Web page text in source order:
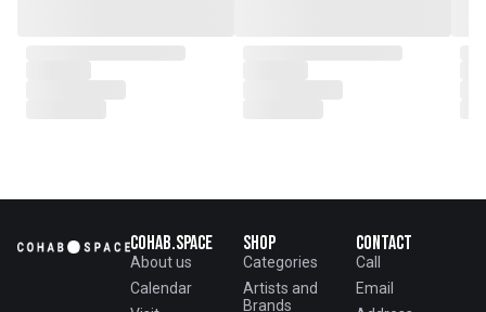
Cohab.Space
About us
Calendar
Shop
Categories
Artists and
Brands
Contact
Call
Email